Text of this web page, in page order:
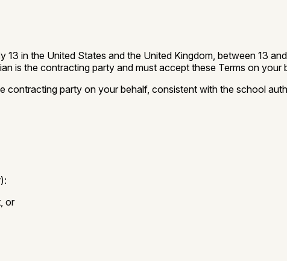
in the United States and the United Kingdom, between 13
is the contracting party and must accept these Terms on your
party on your behalf, consistent with the school
or